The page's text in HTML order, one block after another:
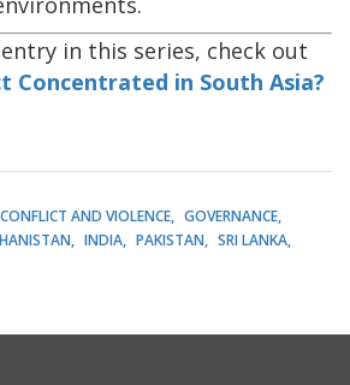
in this series, check out
Concentrated in South Asia?
AND VIOLENCE
GOVERNANCE
INDIA PAKISTAN
SRI LANKA